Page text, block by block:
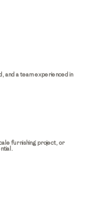
and a team experienced in
furnishing project, or